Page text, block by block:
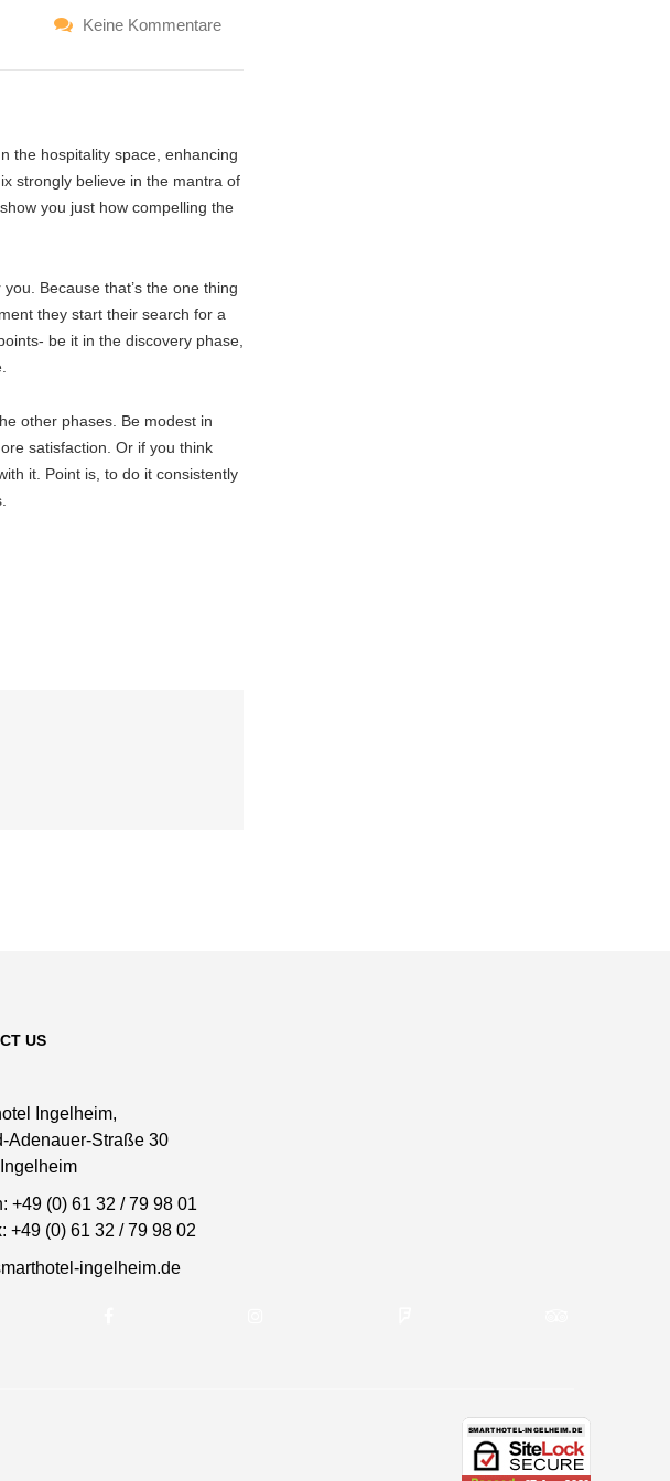
Keine Kommentare
the hospitality space, enhancing
strongly believe in the mantra of
you just how compelling the
Because that’s the one thing
they start their search for a
be it in the discovery phase,
other phases. Be modest in
satisfaction. Or if you think
it. Point is, to do it consistently
US
Ingelheim,
Adenauer-Straße 30
+49 (0) 61 32 / 79 98 01
+49 (0) 61 32 / 79 98 02
ingelheim.de